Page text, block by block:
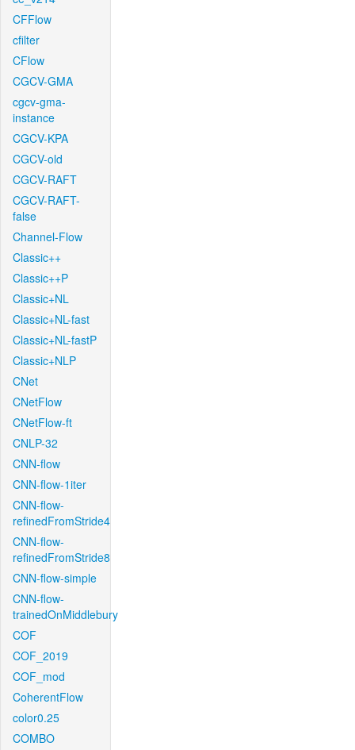
CFFlow
cfilter
CFlow
CGCV-GMA
cgcv-gma-
instance
CGCV-KPA
CGCV-old
CGCV-RAFT
CGCV-RAFT-
false
Channel-Flow
Classic++
Classic++P
Classic+NL
Classic+NL-fast
Classic+NL-fastP
Classic+NLP
CNet
CNetFlow
CNetFlow-ft
CNLP-32
CNN-flow
CNN-flow-1iter
CNN-flow-
refinedFromStride4
CNN-flow-
refinedFromStride8
CNN-flow-simple
CNN-flow-
trainedOnMiddlebury
COF
COF_2019
COF_mod
CoherentFlow
color0.25
COMBO